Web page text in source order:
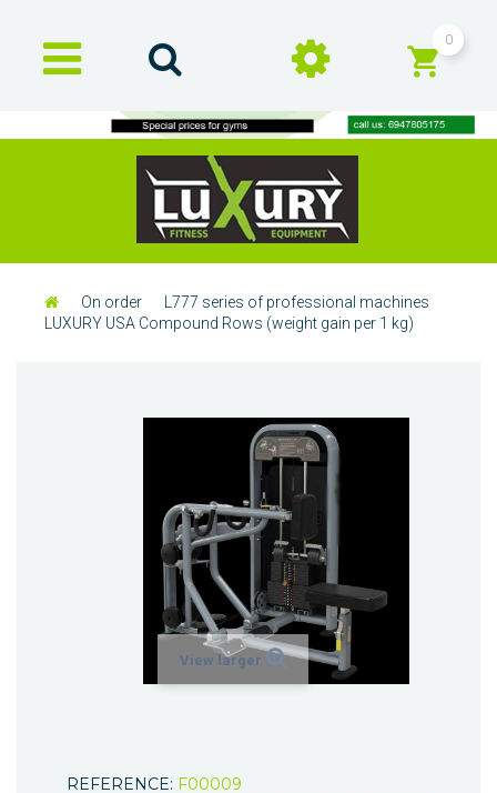
0
On order
L777 series of professional machines
LUXURY USA Compound Rows (weight gain per 1 kg)
View larger
REFERENCE: F00009